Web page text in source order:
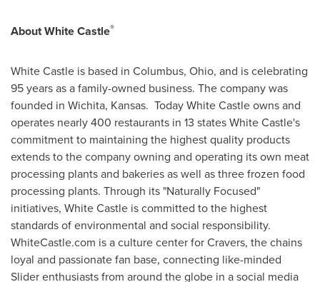
About White Castle®
White Castle is based in Columbus, Ohio, and is celebrating
95 years as a family-owned business. The company was
founded in Wichita, Kansas. Today White Castle owns and
operates nearly 400 restaurants in 13 states White Castle's
commitment to maintaining the highest quality products
extends to the company owning and operating its own meat
processing plants and bakeries as well as three frozen food
processing plants. Through its "Naturally Focused"
initiatives, White Castle is committed to the highest
standards of environmental and social responsibility.
WhiteCastle.com is a culture center for Cravers, the chains
loyal and passionate fan base, connecting like-minded
Slider enthusiasts from around the globe in a social media